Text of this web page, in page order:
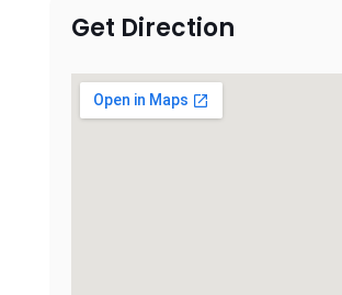
Get Direction